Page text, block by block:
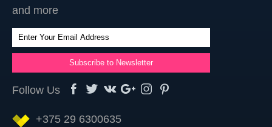
and more
Follow Us
+375 29 6300635